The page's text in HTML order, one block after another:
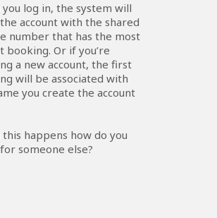
you log in, the system will
account with the shared
number that has the most
booking. Or if you’re
a new account, the first
will be associated with
you create the account
this happens how do you
someone else?